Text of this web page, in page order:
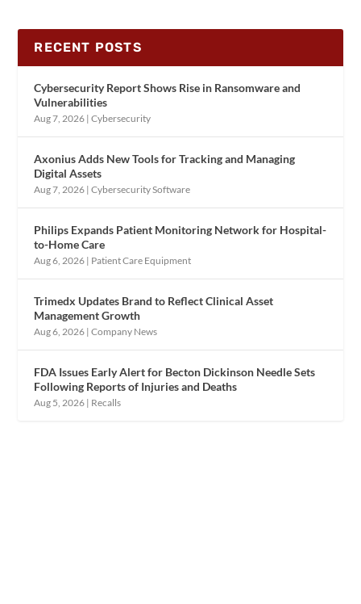
RECENT POSTS
Cybersecurity Report Shows Rise in Ransomware and
Vulnerabilities
Aug 7, 2026 |Cybersecurity
Axonius Adds New Tools for Tracking and Managing
Digital Assets
Aug 7, 2026 |Cybersecurity Software
Philips Expands Patient Monitoring Network for Hospital-
to-Home Care
Aug 6, 2026 | Patient Care Equipment
Trimedx Updates Brand to Reflect Clinical Asset
Management Growth
Aug 6, 2026 |Company News
FDA Issues Early Alert for Becton Dickinson Needle Sets
Following Reports of Injuries and Deaths
Aug 5, 2026 | Recalls